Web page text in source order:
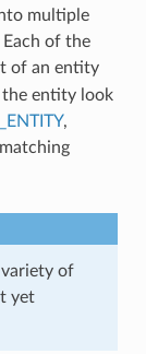
multiple
Each of the
of an entity
the entity look
,
of
yet